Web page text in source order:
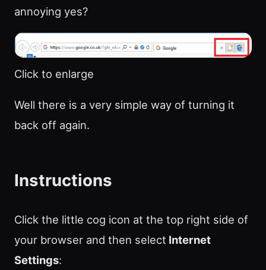
annoying yes?
Click to enlarge
Well there is a very simple way of turning it
back off again.
Instructions
Click the little cog icon at the top right side of
your browser and then select Internet
Settings: